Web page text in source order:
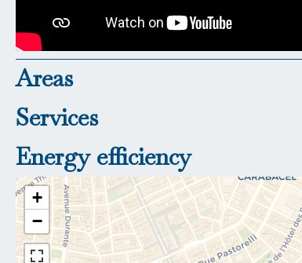
Areas
Services
Energy efficiency
+
−